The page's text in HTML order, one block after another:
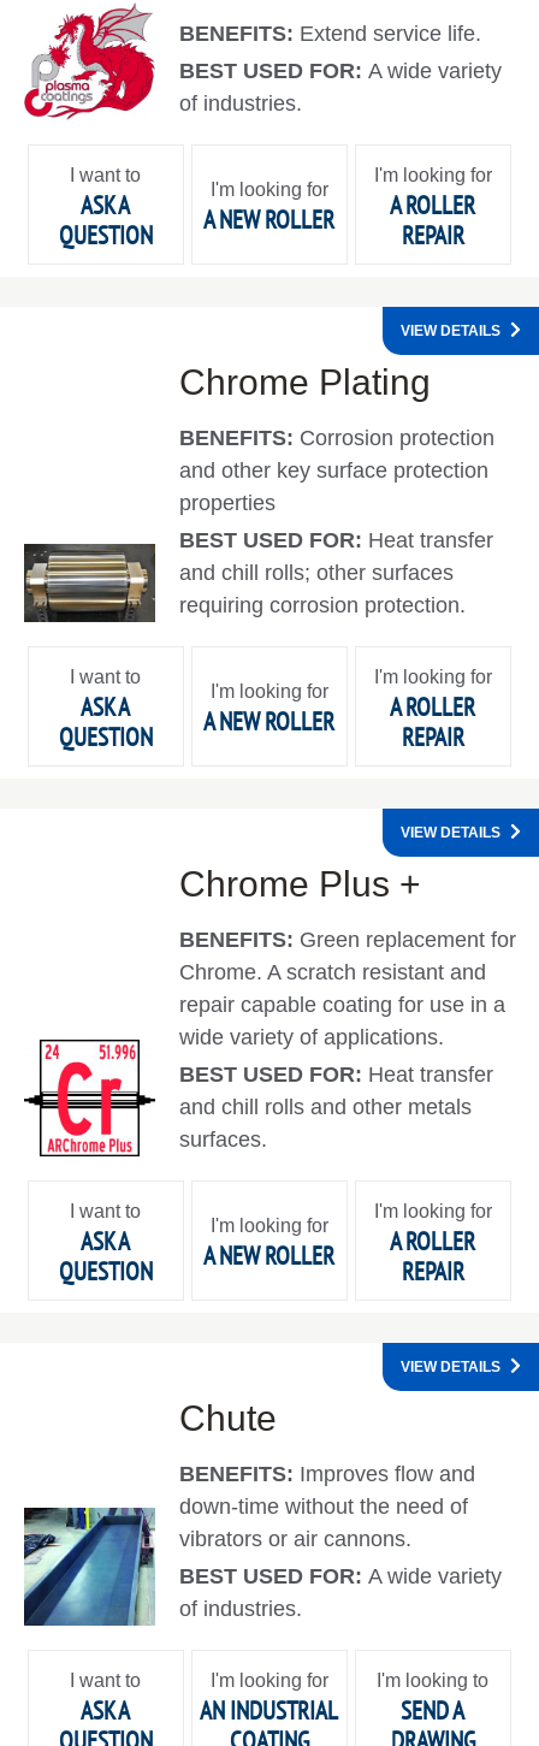
BENEFITS: Extend service life.
BEST USED FOR:A wide variety
of industries.
I want to
ASK A
QUESTION
I'm looking for
A NEW ROLLER
I'm looking for
A ROLLER
REPAIR
Chrome Plating
BENEFITS: Corrosion protection
and other key surface protection
properties
BEST USED FOR: Heat transfer
and chill rolls; other surfaces
requiring corrosion protection.
VIEW DETAILS
I want to
ASK A
QUESTION
I'm looking for
A NEW ROLLER
I'm looking for
A ROLLER
REPAIR
Chrome Plus +
BENEFITS: Green replacement for
Chrome. A scratch resistant and
repair capable coating for use in a
wide variety of applications.
BEST USED FOR: Heat transfer
and chill rolls and other metals
surfaces.
VIEW DETAILS
I want to
ASK A
QUESTION
I'm looking for
A NEW ROLLER
I'm looking for
A ROLLER
REPAIR
Chute
BENEFITS: Improves flow and
down-time without the need of
vibrators or air cannons.
BEST USED FOR:A wide variety
of industries.
VIEW DETAILS
I want to
ASK A
I'm looking for
AN INDUSTRIAL
I'm looking to
SEND A